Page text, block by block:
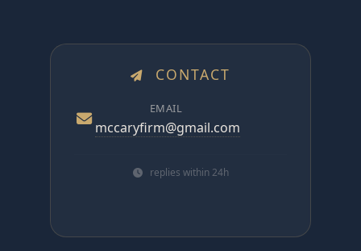
CONTACT
EMAIL
mccaryfirm@gmail.com
replies within 24h